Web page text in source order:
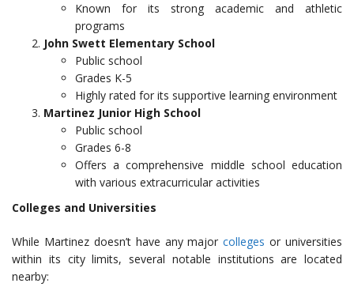
Known for its strong academic and athletic
programs
John Swett Elementary School
Public school
Grades K-5
Highly rated for its supportive learning environment
Martinez Junior High School
Public school
Grades 6-8
Offers a comprehensive middle school education
with various extracurricular activities
Colleges and Universities
While Martinez doesn’t have any majorcolleges or universities
within its city limits, several notable institutions are located
nearby: